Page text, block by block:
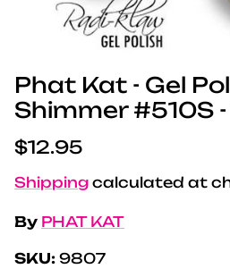
Phat Kat - Gel
Shimmer #510S
Regular price
$12.95
Shipping calculated at
By PHAT KAT
SKU: 9807